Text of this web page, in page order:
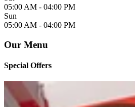
05:00 AM - 04:00 PM
Sun
05:00 AM - 04:00 PM
Our Menu
Special Offers